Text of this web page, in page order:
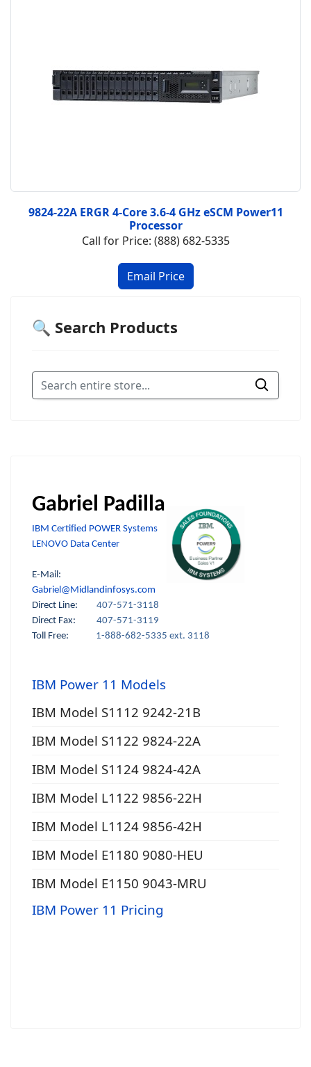
9824-22A ERGR 4-Core 3.6-4 GHz eSCM Power11
Processor
Call for Price: (888) 682-5335
🔍 Search Products
Gabriel Padilla
IBM Certified POWER Systems
LENOVO Data Center
E-Mail:
Gabriel@Midlandinfosys.com
Direct Line: 407-571-3118
Direct Fax:
407-571-3119
Toll Free:
1-888-682-5335 ext. 3118
IBM Power 11 Models
IBM Model S1112 9242-21B
IBM Model S1122 9824-22A
IBM Model S1124 9824-42A
IBM Model L1122 9856-22H
IBM Model L1124 9856-42H
IBM Model E1180 9080-HEU
IBM Model E1150 9043-MRU
IBM Power 11 Pricing